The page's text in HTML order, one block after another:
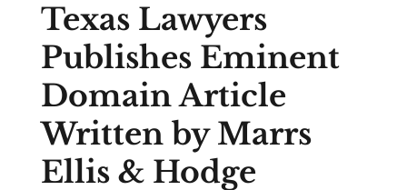
Texas Lawyers
Publishes Eminent
Domain Article
Written by Marrs
Ellis & Hodge